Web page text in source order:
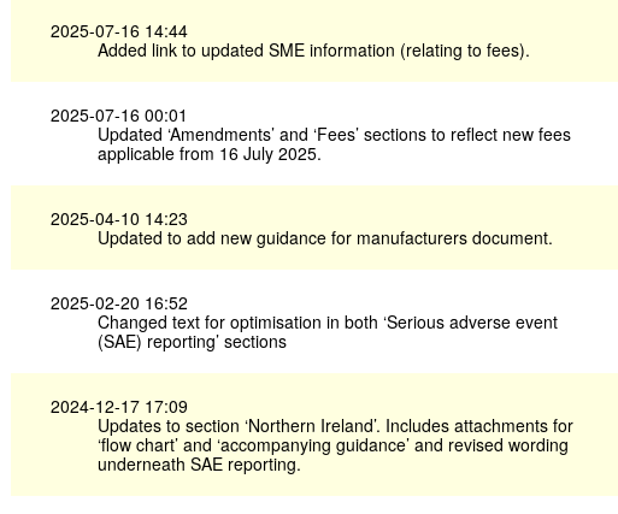
2025-07-16 14:44
Added link to updated SME information (relating to fees).
2025-07-16 00:01
Updated ‘Amendments’ and ‘Fees’ sections to reflect new fees
applicable from 16 July 2025.
2025-04-10 14:23
Updated to add new guidance for manufacturers document.
2025-02-20 16:52
Changed text for optimisation in both ‘Serious adverse event
(SAE) reporting’ sections
2024-12-17 17:09
Updates to section ‘Northern Ireland’. Includes attachments for
‘flow chart’ and ‘accompanying guidance’ and revised wording
underneath SAE reporting.